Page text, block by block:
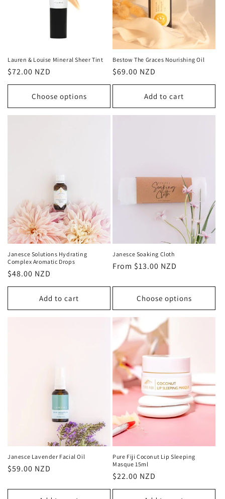
Lauren & Louise Mineral Sheer Tint
Regular
price
$72.00 NZD
Choose options
Bestow The Graces Nourishing Oil
Regular
price
$69.00 NZD
Add to cart
Janesce Solutions Hydrating
Complex Aromatic Drops
Regular
price
$48.00 NZD
Add to cart
Janesce Soaking Cloth
Regular
From $13.00 NZD
Choose options
Janesce Lavender Facial Oil
Regular
$59.00 NZD
Pure Fiji Coconut Lip Sleeping
Masque 15ml
Regular
price
$22.00 NZD